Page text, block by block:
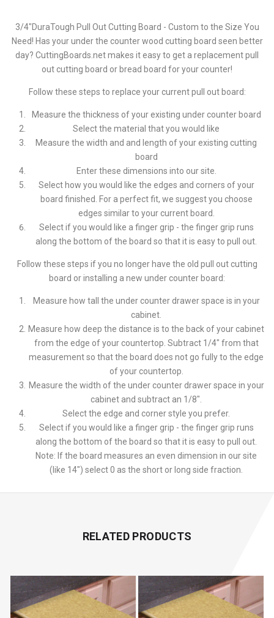
3/4"DuraTough Pull Out Cutting Board - Custom to the Size You
Need! Has your under the counter wood cutting board seen better
day? CuttingBoards.net makes it easy to get a replacement pull
out cutting board or bread board for your counter!
Follow these steps to replace your current pull out board:
Measure the thickness of your existing under counter board
Select the material that you would like
Measure the width and and length of your existing cutting
board
Enter these dimensions into our site.
Select how you would like the edges and corners of your
board finished. For a perfect fit, we suggest you choose
edges similar to your current board.
Select if you would like a finger grip - the finger grip runs
along the bottom of the board so that it is easy to pull out.
Follow these steps if you no longer have the old pull out cutting
board or installing a new under counter board:
Measure how tall the under counter drawer space is in your
cabinet.
Measure how deep the distance is to the back of your cabinet
from the edge of your countertop. Subtract 1/4" from that
measurement so that the board does not go fully to the edge
of your countertop.
Measure the width of the under counter drawer space in your
cabinet and subtract an 1/8".
Select the edge and corner style you prefer.
Select if you would like a finger grip - the finger grip runs
along the bottom of the board so that it is easy to pull out.
Note: If the board measures an even dimension in our site
(like 14") select 0 as the short or long side fraction.
RELATED PRODUCTS